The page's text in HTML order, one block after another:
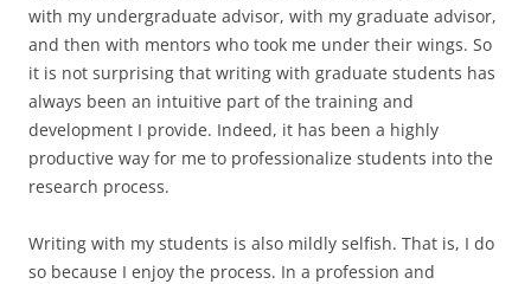
with my undergraduate advisor, with my graduate advisor,
and then with mentors who took me under their wings. So
it is not surprising that writing with graduate students has
always been an intuitive part of the training and
development I provide. Indeed, it has been a highly
productive way for me to professionalize students into the
research process.
Writing with my students is also mildly selfish. That is, I do
so because I enjoy the process. In a profession and